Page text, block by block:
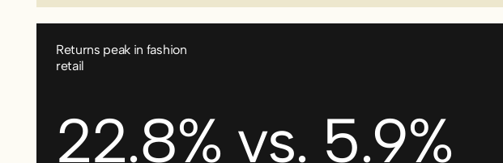
Returns peak in fashion
retail
22.8% vs. 5.9%